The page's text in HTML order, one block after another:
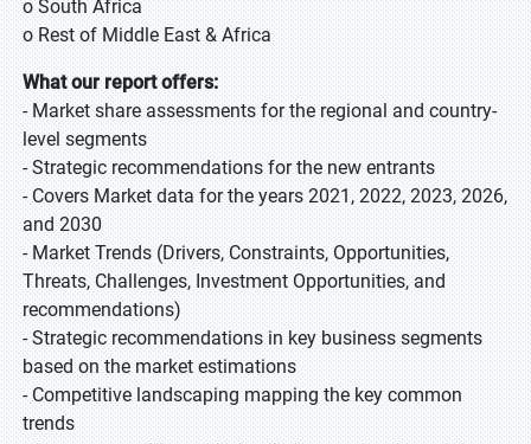
o South Africa
o Rest of Middle East & Africa
What our report offers:
- Market share assessments for the regional and country-
level segments
- Strategic recommendations for the new entrants
- Covers Market data for the years 2021, 2022, 2023, 2026,
and 2030
- Market Trends (Drivers, Constraints, Opportunities,
Threats, Challenges, Investment Opportunities, and
recommendations)
- Strategic recommendations in key business segments
based on the market estimations
- Competitive landscaping mapping the key common
trends